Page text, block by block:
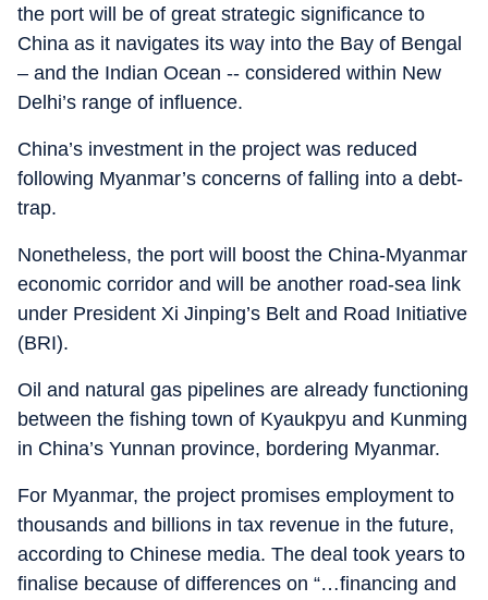
the port will be of great strategic significance to
China as it navigates its way into the Bay of Bengal
– and the Indian Ocean -- considered within New
Delhi’s range of influence.
China’s investment in the project was reduced
following Myanmar’s concerns of falling into a debt-
trap.
Nonetheless, the port will boost the China-Myanmar
economic corridor and will be another road-sea link
under President Xi Jinping’s Belt and Road Initiative
(BRI).
Oil and natural gas pipelines are already functioning
between the fishing town of Kyaukpyu and Kunming
in China’s Yunnan province, bordering Myanmar.
For Myanmar, the project promises employment to
thousands and billions in tax revenue in the future,
according to Chinese media. The deal took years to
finalise because of differences on “…financing and